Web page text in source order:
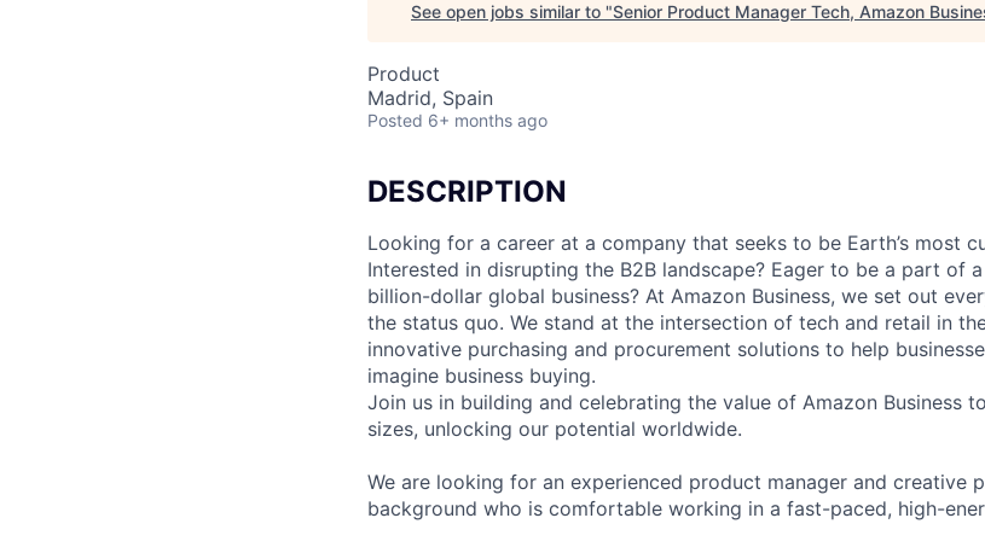
See open jobs similar to "Senior Product Manager Tech, Amazon
Product
Madrid, Spain
Posted 6+ months ago
DESCRIPTION
Looking for a career at a company that seeks to be Earth’s most
Interested in disrupting the B2B landscape? Eager to be a part of
billion-dollar global business? At Amazon Business, we set out
the status quo. We stand at the intersection of tech and retail in
innovative purchasing and procurement solutions to help
imagine business buying.
Join us in building and celebrating the value of Amazon Business
sizes, unlocking our potential worldwide.
We are looking for an experienced product manager and creative
background who is comfortable working in a fast-paced, high-